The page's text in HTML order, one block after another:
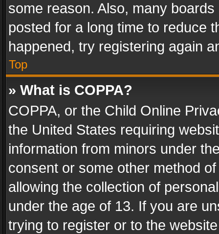
some reason. Also, many
posted for a long time to reduce
happened, try registering again
Top
» What is COPPA?
COPPA, or the Child Online
the United States requiring
information from minors under
consent or some other method
allowing the collection of
under the age of 13. If you are
trying to register or to the